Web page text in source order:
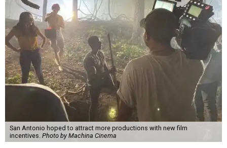
San Antonio hoped to attract more productions with new film
incentives. Photo by Machina Cinema